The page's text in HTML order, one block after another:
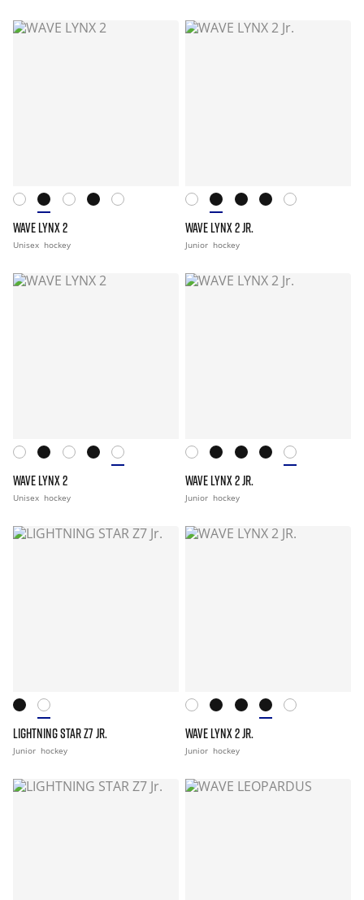
WAVE LYNX 2
Unisex hockey
WAVE LYNX 2 JR.
Junior hockey
WAVE LYNX 2
Unisex hockey
WAVE LYNX 2 JR.
Junior hockey
LIGHTNING STAR Z7 JR.
Junior hockey
WAVE LYNX 2 JR.
Junior hockey